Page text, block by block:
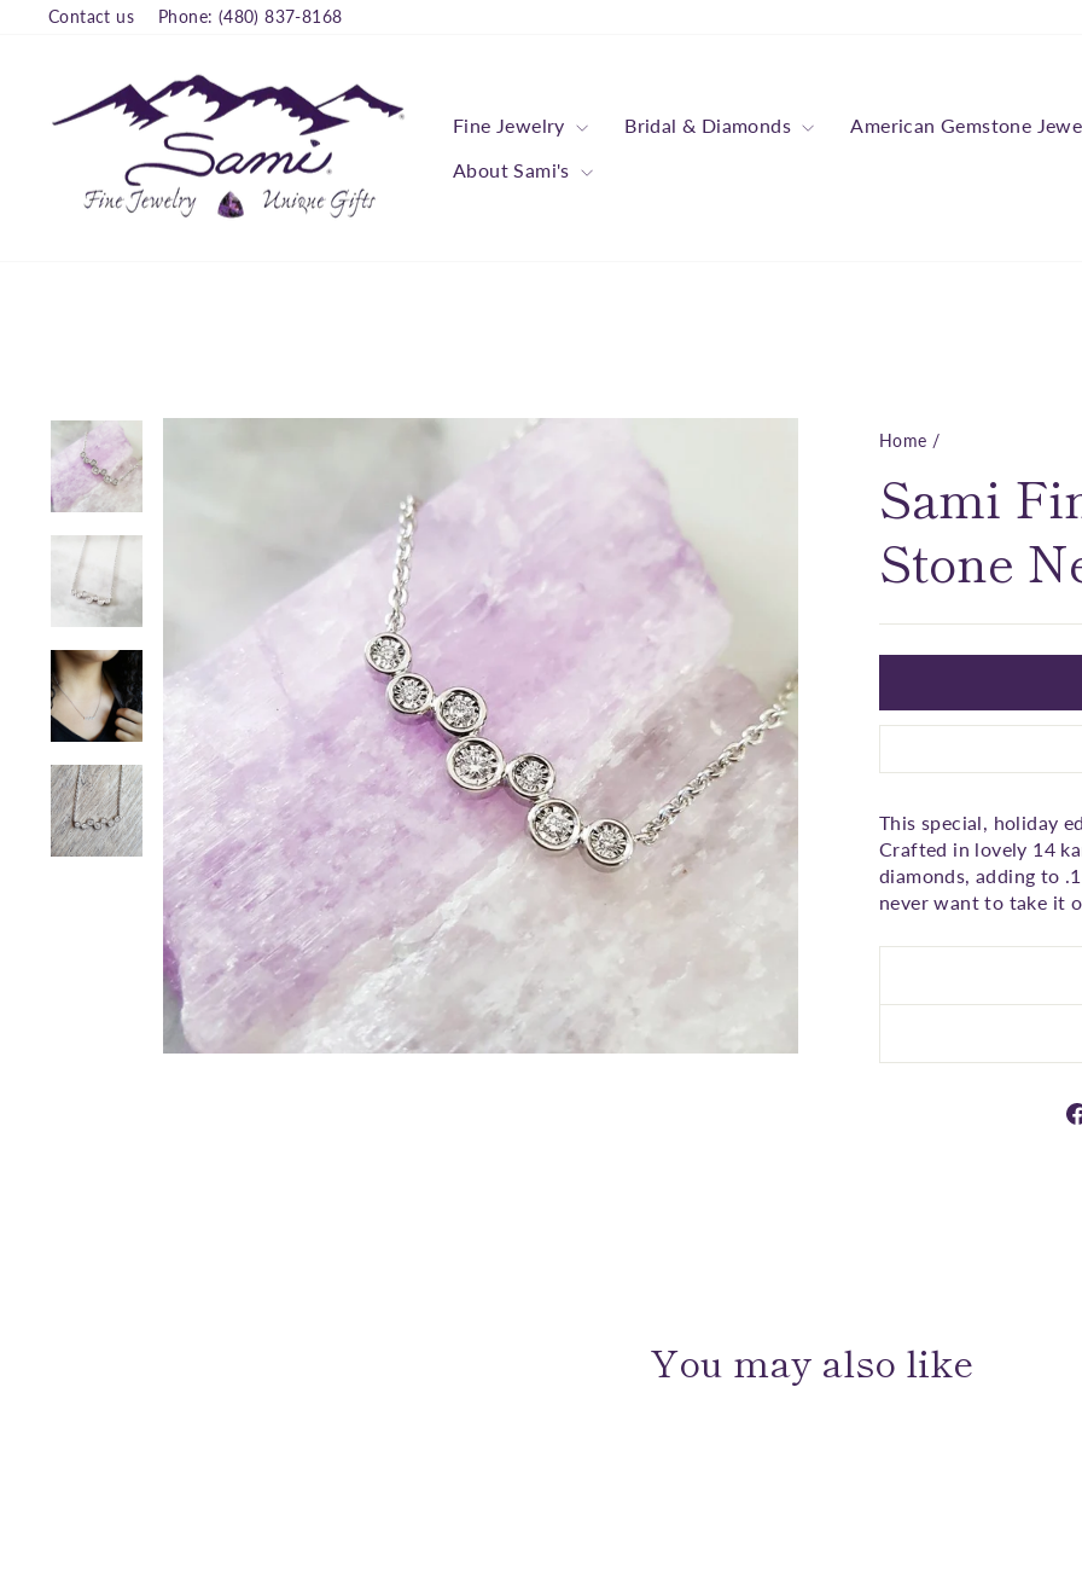
□
Contact us Phone: (480) 837-8168
Fine Jewelry Bridal & Diamonds American Gemstone
About Sami's
Home /
Sami
Stone
This special, holiday
Crafted in lovely 14
diamonds, adding to
never want to take it
You may also like